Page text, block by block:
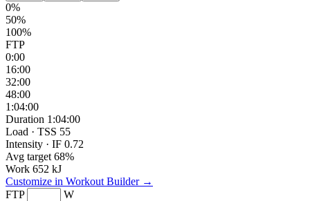
0%
50%
100%
FTP
0:00
16:00
32:00
48:00
1:04:00
Duration 1:04:00
Load · TSS 55
Intensity · IF 0.72
Avg target 68%
Work 652 kJ
Customize in Workout Builder →
FTP
W